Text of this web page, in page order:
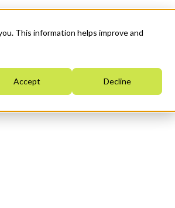
This information helps improve and
Accept Decline